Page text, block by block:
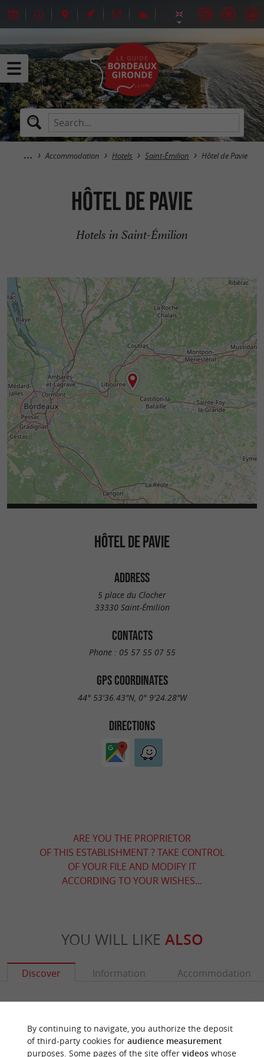
Accommodation Hotels Saint-Émilion Hôtel de Pavie
Hôtel de Pavie
Hotels in Saint-Émilion
HÔTEL DE PAVIE
ADDRESS
5 place du Clocher
33330 Saint-Émilion
CONTACTS
Phone : 05 57 55 07 55
GPS COORDINATES
44° 53'36.43"N, 0° 9'24.28"W
DIRECTIONS
ARE YOU THE PROPRIETOR
OF THIS ESTABLISHMENT ? TAKE CONTROL
OF YOUR FILE AND MODIFY IT
ACCORDING TO YOUR WISHES...
YOU WILL LIKE ALSO
Discover Information Accommodation
By continuing to navigate, you authorize the deposit
of third-party cookies for audience measurement
purposes. Some pages of the site offer videoswhose